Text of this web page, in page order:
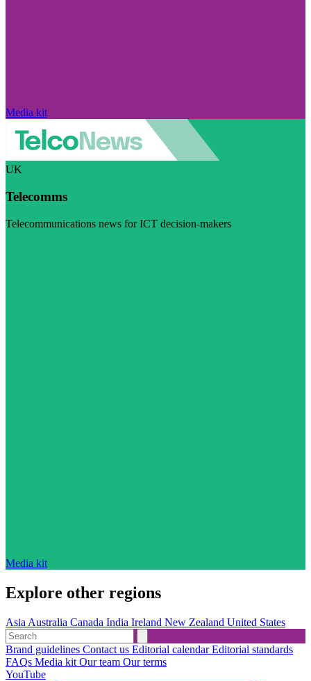
Media kit
UK
Telecomms
Telecommunications news for ICT decision-makers
Media kit
Explore other regions
Asia Australia Canada India Ireland New Zealand United States
Brand guidelines Contact us Editorial calendarEditorial standards
FAQs Media kit Our team Our terms
YouTube